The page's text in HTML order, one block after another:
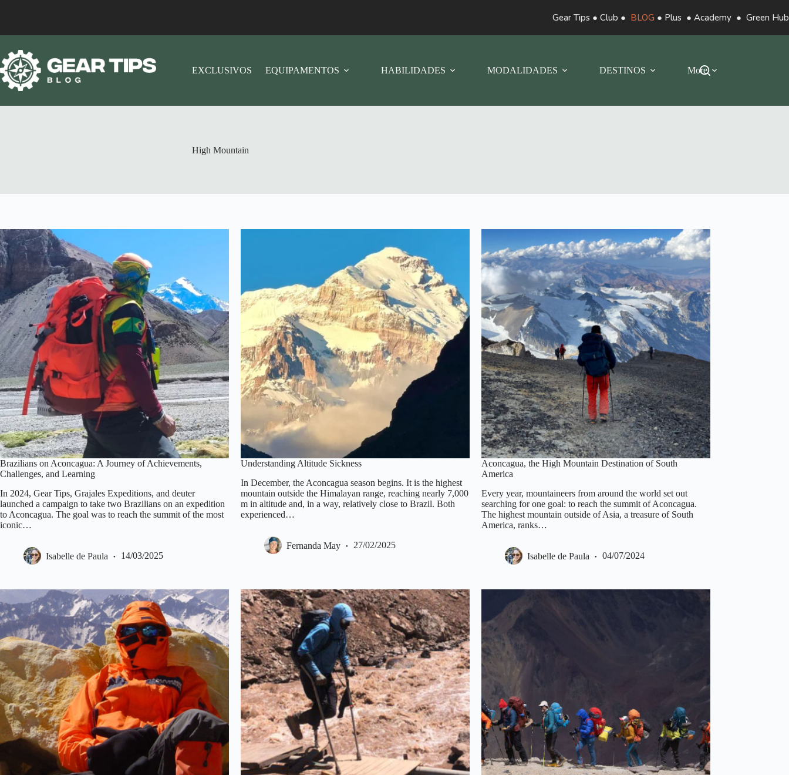
Gear Tips ● Club ● BLOG ● Plus ● Academy ● Green Hub
EXCLUSIVOS EQUIPAMENTOS HABILIDADES MODALIDADES DESTINOS More
High Mountain
Brazilians on Aconcagua: A Journey of Achievements,
Challenges, and Learning
In 2024, Gear Tips, Grajales Expeditions, and deuter
launched a campaign to take two Brazilians on an expedition
to Aconcagua. The goal was to reach the summit of the most
iconic…
Isabelle de Paula 14/03/2025
Understanding Altitude Sickness
In December, the Aconcagua season begins. It is the highest
mountain outside the Himalayan range, reaching nearly 7,000
m in altitude and, in a way, relatively close to Brazil. Both
experienced…
Fernanda May 27/02/2025
Aconcagua, the High Mountain Destination of South
America
Every year, mountaineers from around the world set out
searching for one goal: to reach the summit of Aconcagua.
The highest mountain outside of Asia, a treasure of South
America, ranks…
Isabelle de Paula 04/07/2024